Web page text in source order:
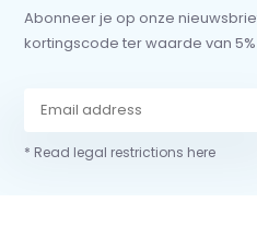
Abonneer je op onze
kortingscode ter waarde van
* Read legal restrictions here